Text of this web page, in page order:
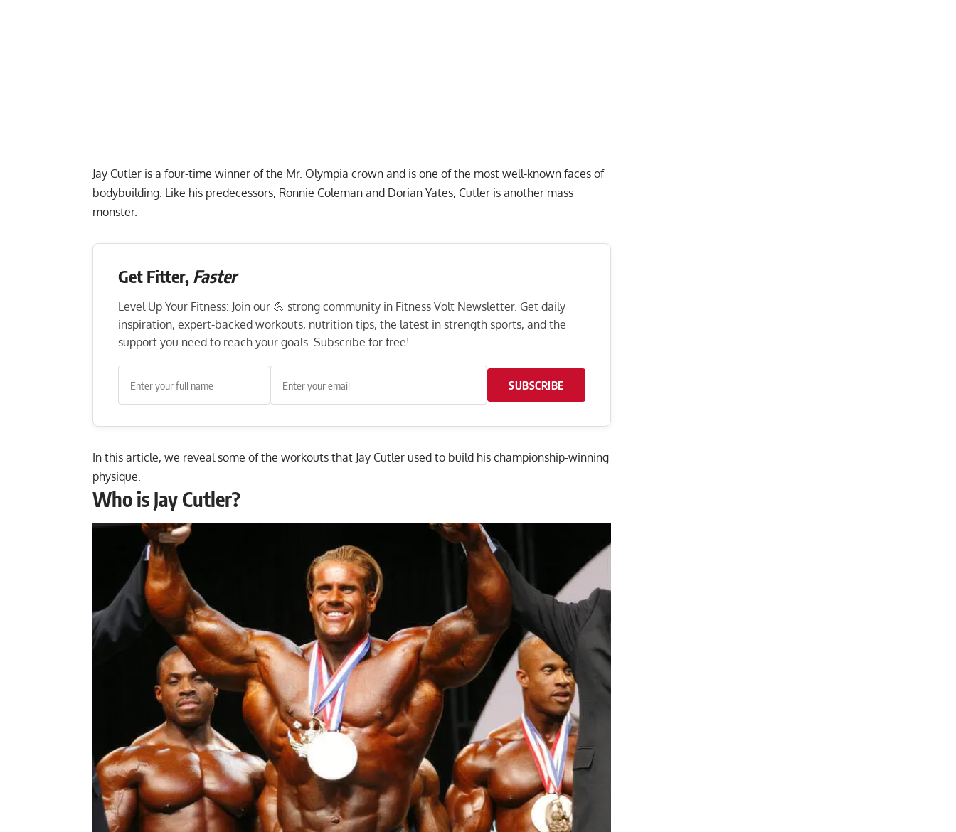
Jay Cutler is a four-time winner of the Mr. Olympia crown and is one of the most well-known faces of
bodybuilding. Like his predecessors, Ronnie Coleman and Dorian Yates, Cutler is another mass
monster.
Get Fitter, Faster
Level Up Your Fitness: Join our 💪 strong community in Fitness Volt Newsletter. Get daily
inspiration, expert-backed workouts, nutrition tips, the latest in strength sports, and the
support you need to reach your goals. Subscribe for free!
SUBSCRIBE
In this article, we reveal some of the workouts that Jay Cutler used to build his championship-winning
physique.
Who is Jay Cutler?